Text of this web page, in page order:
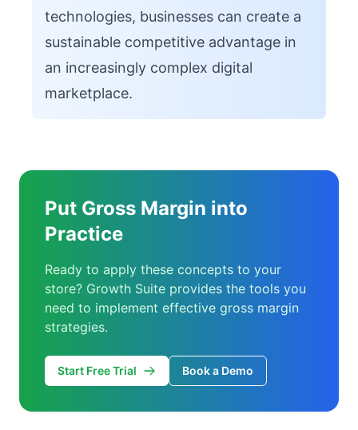
technologies, businesses can create a
sustainable competitive advantage in
an increasingly complex digital
marketplace.
Put Gross Margin into
Practice
Ready to apply these concepts to your
store? Growth Suite provides the tools you
need to implement effective gross margin
strategies.
Start Free Trial Book a Demo